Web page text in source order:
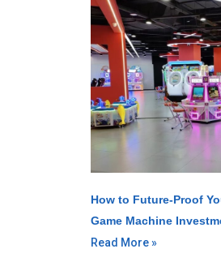
How to Future-Proof
Game Machine
Read More »